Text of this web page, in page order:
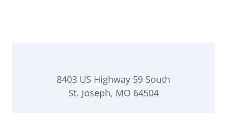
8403 US Highway 59 South
St. Joseph, MO 64504